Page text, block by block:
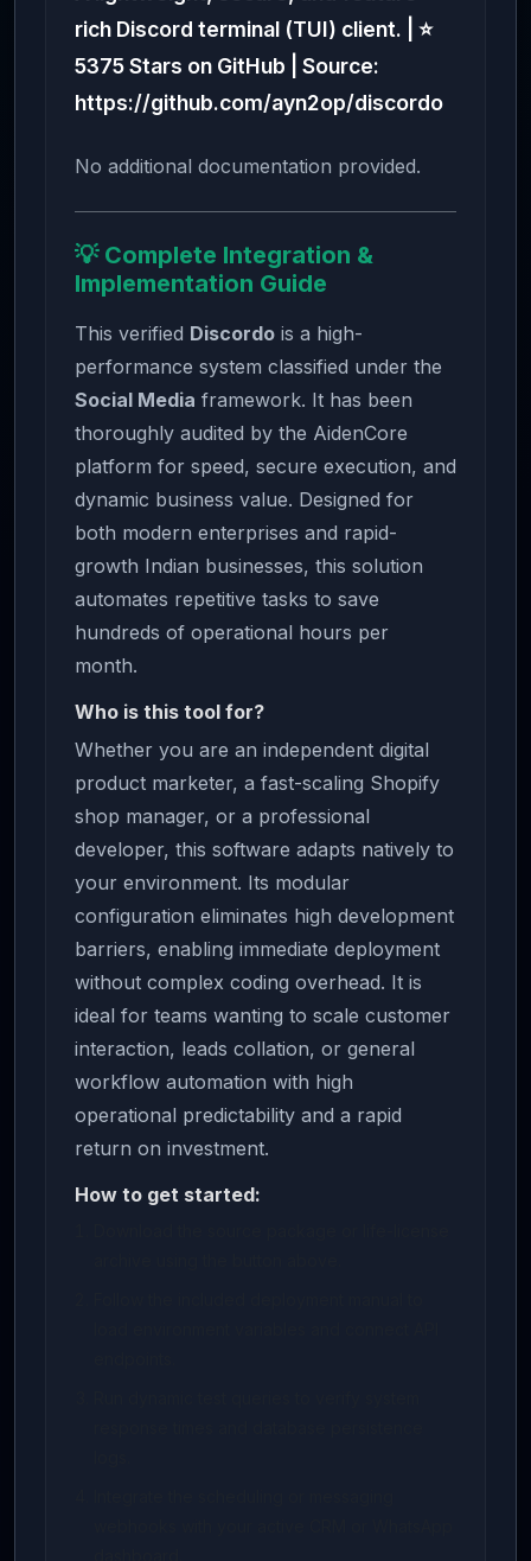
rich Discord terminal (TUI) client. | ⭐
5375 Stars on GitHub | Source:
https://github.com/ayn2op/discordo
No additional documentation provided.
💡 Complete Integration &
Implementation Guide
This verified Discordo is a high-
performance system classified under the
Social Media framework. It has been
thoroughly audited by the AidenCore
platform for speed, secure execution, and
dynamic business value. Designed for
both modern enterprises and rapid-
growth Indian businesses, this solution
automates repetitive tasks to save
hundreds of operational hours per
month.
Who is this tool for?
Whether you are an independent digital
product marketer, a fast-scaling Shopify
shop manager, or a professional
developer, this software adapts natively to
your environment. Its modular
configuration eliminates high development
barriers, enabling immediate deployment
without complex coding overhead. It is
ideal for teams wanting to scale customer
interaction, leads collation, or general
workflow automation with high
operational predictability and a rapid
return on investment.
How to get started: